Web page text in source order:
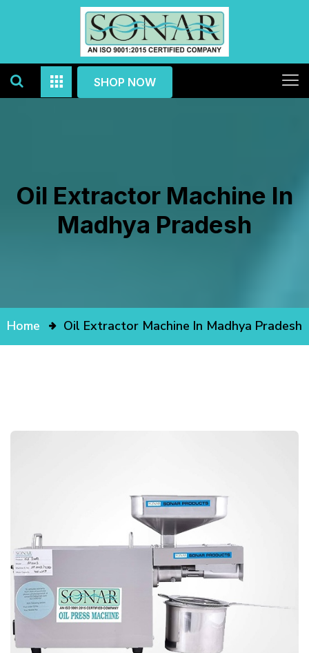
SHOP NOW
Oil Extractor Machine In
Madhya Pradesh
Home Oil Extractor Machine In Madhya Pradesh